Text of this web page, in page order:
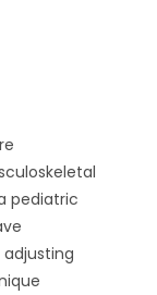
pediatric
adjusting